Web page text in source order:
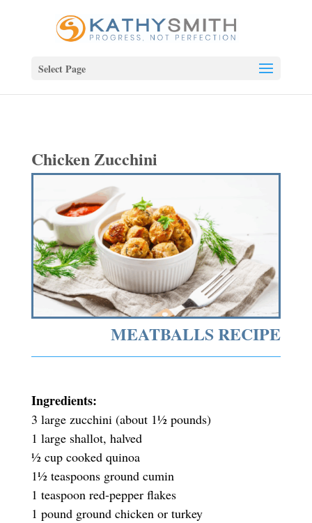
Select Page
Chicken Zucchini
MEATBALLS RECIPE
Ingredients:
3 large zucchini (about 1½ pounds)
1 large shallot, halved
½ cup cooked quinoa
1½ teaspoons ground cumin
1 teaspoon red-pepper flakes
1 pound ground chicken or turkey